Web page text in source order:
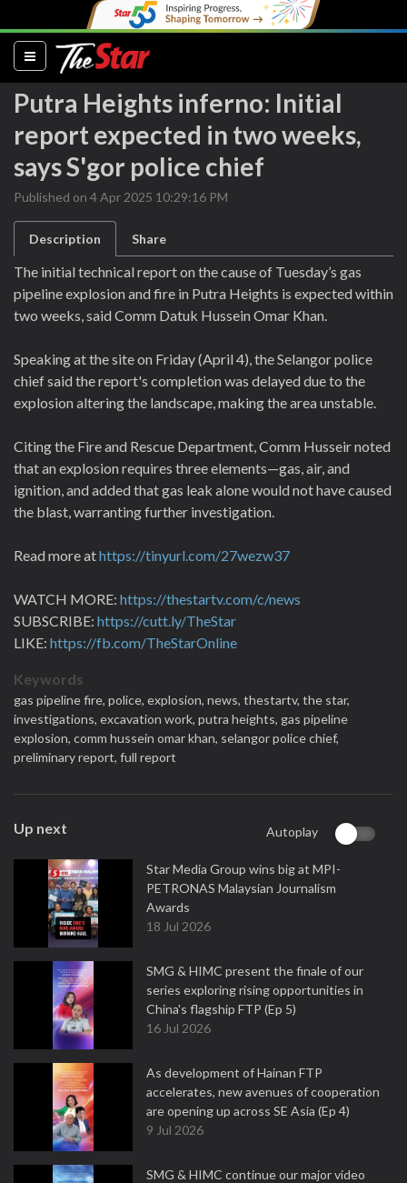
(current)
Putra Heights inferno: Initial
report expected in two weeks,
says S'gor police chief
Published on 4 Apr 2025 10:29:16 PM
Description Share
The initial technical report on the cause of Tuesday’s gas
pipeline explosion and fire in Putra Heights is expected within
two weeks, said Comm Datuk Hussein Omar Khan.
Speaking at the site on Friday (April 4), the Selangor police
chief said the report's completion was delayed due to the
explosion altering the landscape, making the area unstable.
Citing the Fire and Rescue Department, Comm Husseir noted
that an explosion requires three elements—gas, air, and
ignition, and added that gas leak alone would not have caused
the blast, warranting further investigation.
Read more athttps://tinyurl.com/27wezw37
WATCH MORE: https://thestartv.com/c/news
SUBSCRIBE: https://cutt.ly/TheStar
LIKE: https://fb.com/TheStarOnline
Keywords
gas pipeline fire, police, explosion, news, thestartv, the star,
investigations, excavation work, putra heights, gas pipeline
explosion, comm hussein omar khan, selangor police chief,
preliminary report, full report
Up next Autoplay
Star Media Group wins big at MPI-
PETRONAS Malaysian Journalism
Awards
18 Jul 2026
SMG & HIMC present the finale of our
series exploring rising opportunities in
China's flagship FTP (Ep 5)
16 Jul 2026
As development of Hainan FTP
accelerates, new avenues of cooperation
are opening up across SE Asia (Ep 4)
9 Jul 2026
SMG & HIMC continue our major video